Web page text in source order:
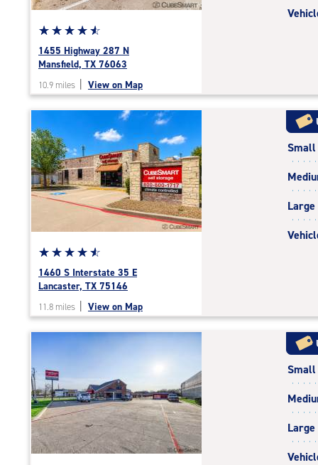
Star
rating
4.7
of
rating=4.7
|
rounded
rating=4.7
|
adjustments=-4
☆☆☆☆☆
★★★★★
1455 Highway 287 N
Mansfield, TX 76063
10.9 miles View on Map
Star
rating
4.8
of
rating=4.8
|
rounded
rating=4.8
|
adjustments=-5
☆☆☆☆☆
★★★★★
1460 S Interstate 35 E
Lancaster, TX 75146
11.8 miles View on Map
Small
Large
Small
Large